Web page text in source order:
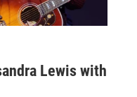
Lewis with